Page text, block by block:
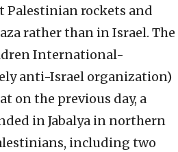
Palestinian rockets and
rather than in Israel. The
International-
anti-Israel organization)
on the previous day, a
in Jabalya in northern
including two